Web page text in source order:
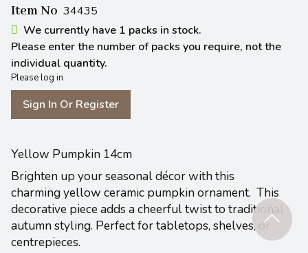
Item No 34435
We currently have 1 packs in stock.
Please enter the number of packs you require, not the
individual quantity.
Please log in
Sign In Or Register
Yellow Pumpkin 14cm
Brighten up your seasonal décor with this
charming yellow ceramic pumpkin ornament. This
decorative piece adds a cheerful twist to traditional
autumn styling. Perfect for tabletops, shelves, or
centrepieces.